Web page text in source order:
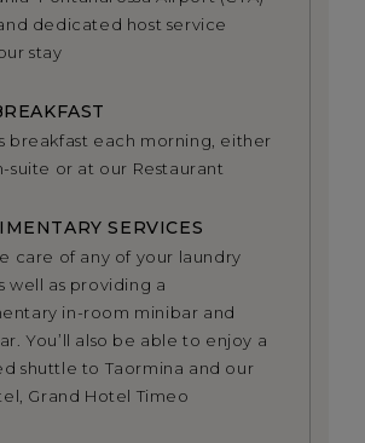
dedicated host service
stay
breakfast each morning, either
suite or at our Restaurant
SERVICES
care of any of your laundry
well as providing a
in-room minibar and
You’ll also be able to enjoy a
shuttle to Taormina and our
Grand Hotel Timeo